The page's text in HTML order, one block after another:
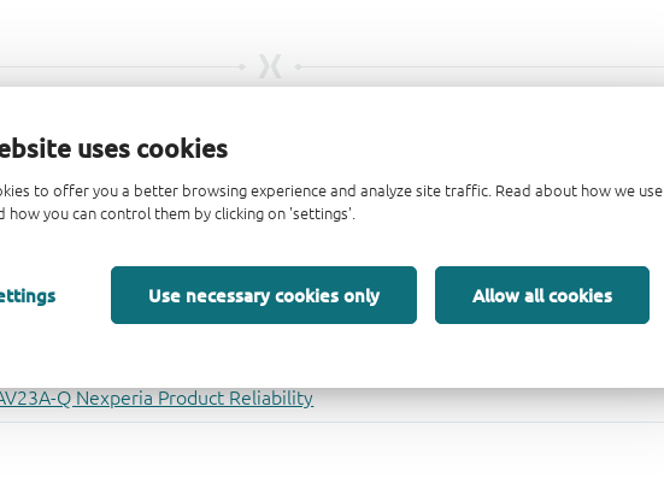
uses cookies
to offer you a better browsing experience and analyze site traffic. Read about how we use
how you can control them by clicking on 'settings'.
Use necessary cookies only Allow all cookies